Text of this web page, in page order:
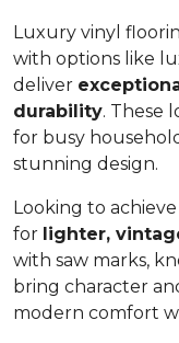
Luxury vinyl
with options like
deliver
durability. These
for busy
stunning design.
Looking to
for lighter,
with saw marks,
bring character
modern comfort